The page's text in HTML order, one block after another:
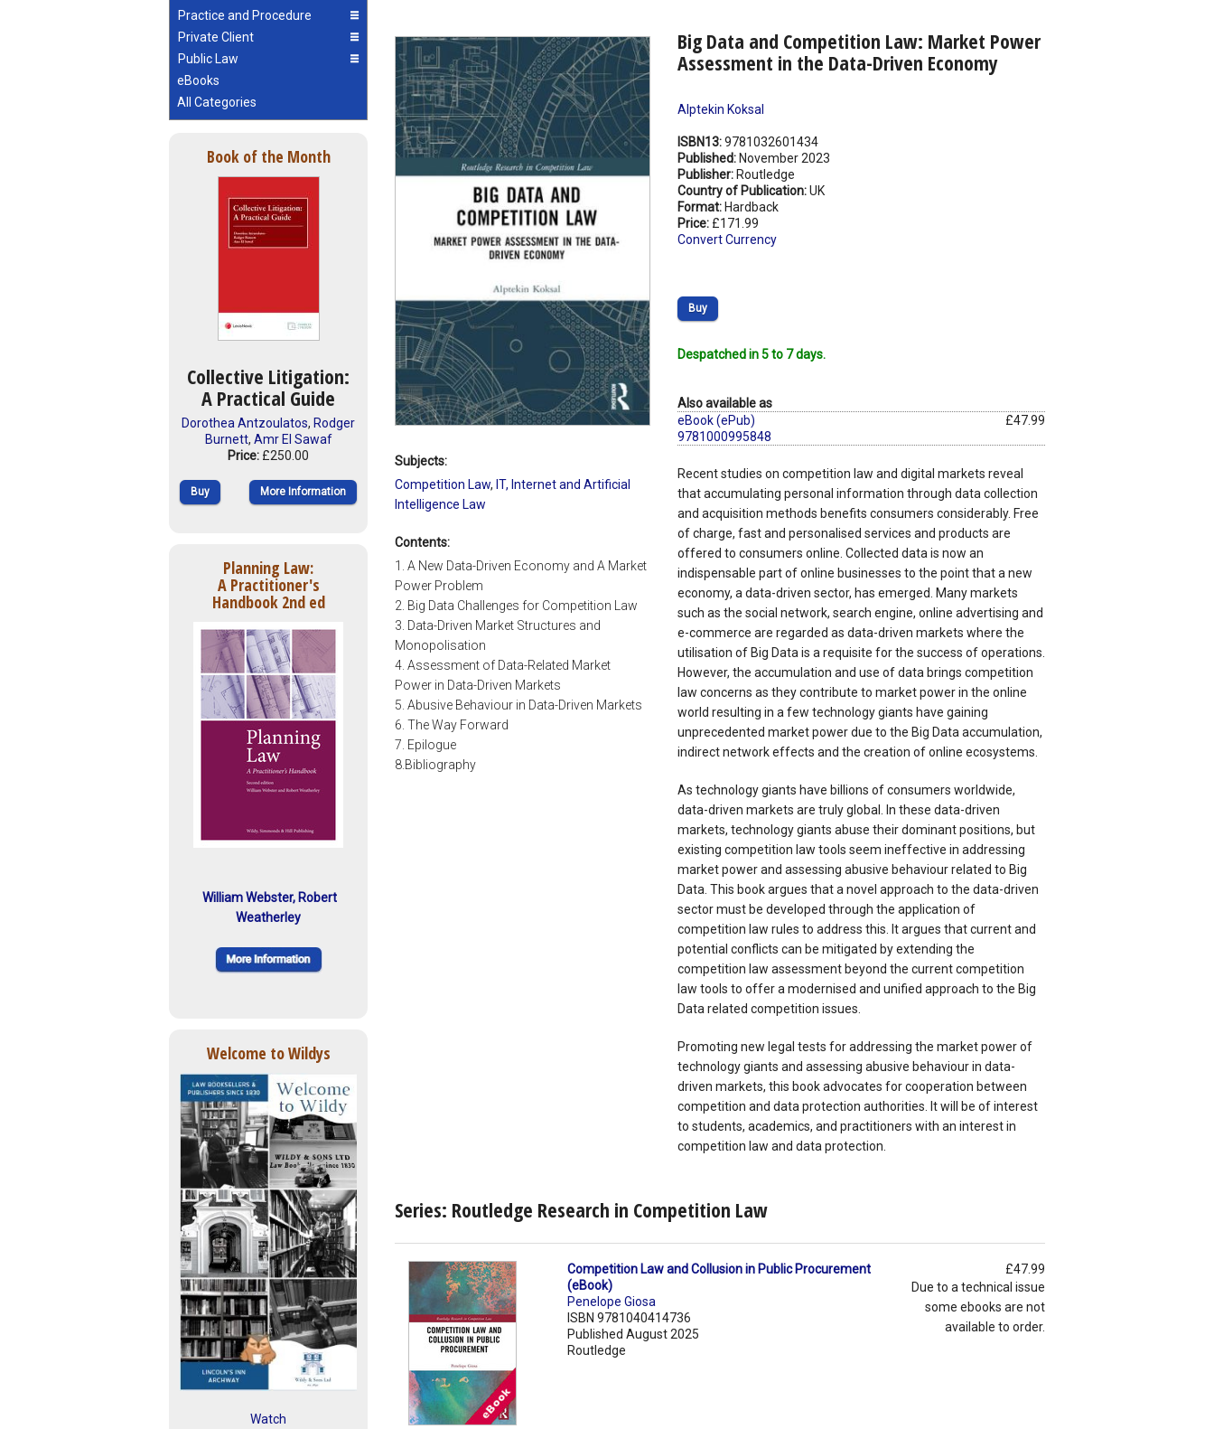
Practice and Procedure
Private Client
Public Law
eBooks
All Categories
Book of the Month
Collective Litigation:
A Practical Guide
Dorothea Antzoulatos, Rodger
Burnett, Amr El Sawaf
Price: £250.00
Buy More Information
Planning Law:
A Practitioner's
Handbook 2nd ed
William Webster, Robert
Weatherley
Welcome to Wildys
Watch
Big Data and Competition Law: Market Power
Assessment in the Data-Driven Economy
Alptekin Koksal
ISBN13:9781032601434
Published: November 2023
Publisher: Routledge
Country of Publication:UK
Format: Hardback
Price: £171.99
Convert Currency
Buy
Despatched in 5 to 7 days.
Also available as
eBook (ePub)
9781000995848
£47.99
Recent studies on competition law and digital markets reveal
that accumulating personal information through data collection
and acquisition methods benefits consumers considerably. Free
of charge, fast and personalised services and products are
offered to consumers online. Collected data is now an
indispensable part of online businesses to the point that a new
economy, a data-driven sector, has emerged. Many markets
such as the social network, search engine, online advertising and
e-commerce are regarded as data-driven markets where the
utilisation of Big Data is a requisite for the success of operations.
However, the accumulation and use of data brings competition
law concerns as they contribute to market power in the online
world resulting in a few technology giants have gaining
unprecedented market power due to the Big Data accumulation,
indirect network effects and the creation of online ecosystems.
As technology giants have billions of consumers worldwide,
data-driven markets are truly global. In these data-driven
markets, technology giants abuse their dominant positions, but
existing competition law tools seem ineffective in addressing
market power and assessing abusive behaviour related to Big
Data. This book argues that a novel approach to the data-driven
sector must be developed through the application of
competition law rules to address this. It argues that current and
potential conflicts can be mitigated by extending the
competition law assessment beyond the current competition
law tools to offer a modernised and unified approach to the Big
Data related competition issues.
Promoting new legal tests for addressing the market power of
technology giants and assessing abusive behaviour in data-
driven markets, this book advocates for cooperation between
competition and data protection authorities. It will be of interest
to students, academics, and practitioners with an interest in
competition law and data protection.
Subjects:
Competition Law, IT, Internet and Artificial
Intelligence Law
Contents:
1. A New Data-Driven Economy and A Market
Power Problem
2. Big Data Challenges for Competition Law
3. Data-Driven Market Structures and
Monopolisation
4. Assessment of Data-Related Market
Power in Data-Driven Markets
5. Abusive Behaviour in Data-Driven Markets
6. The Way Forward
7. Epilogue
8.Bibliography
Series: Routledge Research in Competition Law
Competition Law and Collusion in Public Procurement
(eBook)
Penelope Giosa
ISBN 9781040414736
Published August 2025
Routledge
£47.99
Due to a technical issue
some ebooks are not
available to order.